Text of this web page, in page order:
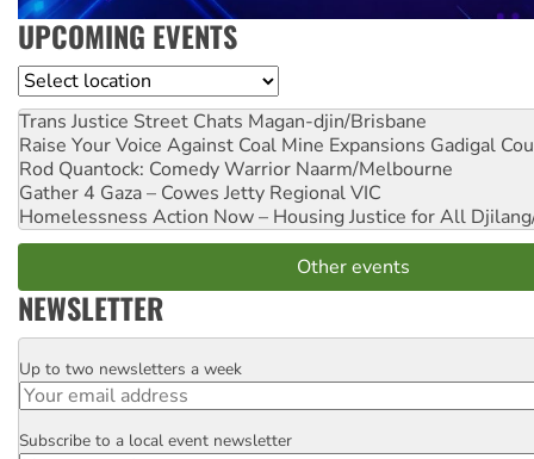
UPCOMING EVENTS
Location
Trans Justice Street Chats Magan-djin/Brisbane
Raise Your Voice Against Coal Mine Expansions Gadigal
Rod Quantock: Comedy Warrior Naarm/Melbourne
Gather 4 Gaza – Cowes Jetty Regional VIC
Homelessness Action Now – Housing Justice for All
Other events
NEWSLETTER
Email
Up to two newsletters a week
Postcode
Subscribe to a local event newsletter